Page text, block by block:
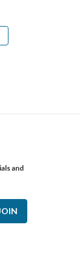
and